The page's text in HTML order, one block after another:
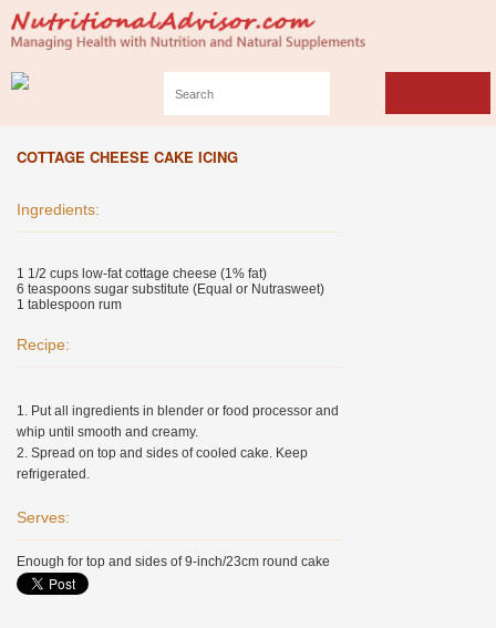
COTTAGE CHEESE CAKE ICING
Ingredients:
1 1/2 cups low-fat cottage cheese (1% fat)
6 teaspoons sugar substitute (Equal or Nutrasweet)
1 tablespoon rum
Recipe:
1. Put all ingredients in blender or food processor and
whip until smooth and creamy.
2. Spread on top and sides of cooled cake. Keep
refrigerated.
Serves:
Enough for top and sides of 9-inch/23cm round cake